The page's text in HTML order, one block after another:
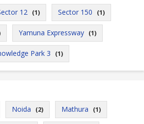
12 (1) Sector 150 (1)
Yamuna Expressway (1)
Park 3 (1)
Noida (2) Mathura (1)